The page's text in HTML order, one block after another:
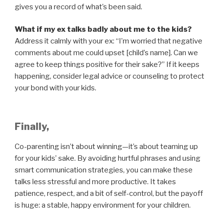
gives you a record of what’s been said.
What if my ex talks badly about me to the kids?
Address it calmly with your ex: “I’m worried that negative
comments about me could upset [child’s name]. Can we
agree to keep things positive for their sake?” If it keeps
happening, consider legal advice or counseling to protect
your bond with your kids.
Finally,
Co-parenting isn’t about winning—it’s about teaming up
for your kids’ sake. By avoiding hurtful phrases and using
smart communication strategies, you can make these
talks less stressful and more productive. It takes
patience, respect, and a bit of self-control, but the payoff
is huge: a stable, happy environment for your children.